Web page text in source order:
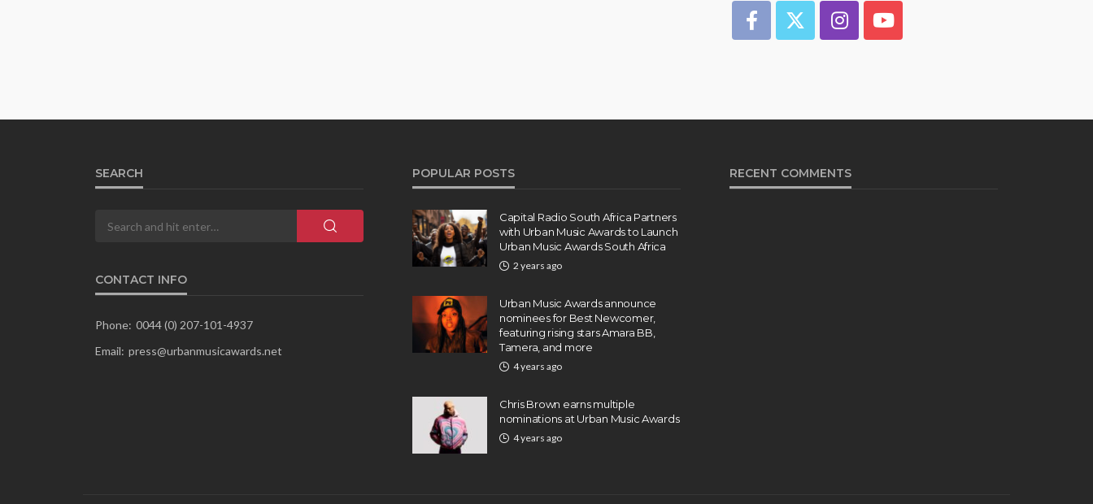
SEARCH
CONTACT INFO
Phone: 0044 (0) 207-101-4937
Email: press@urbanmusicawards.net
POPULAR POSTS
Capital Radio South Africa Partners
with Urban Music Awards to Launch
Urban Music Awards South Africa
2 years ago
Urban Music Awards announce
nominees for Best Newcomer,
featuring rising stars Amara BB,
Tamera, and more
4 years ago
Chris Brown earns multiple
nominations at Urban Music Awards
4 years ago
RECENT COMMENTS